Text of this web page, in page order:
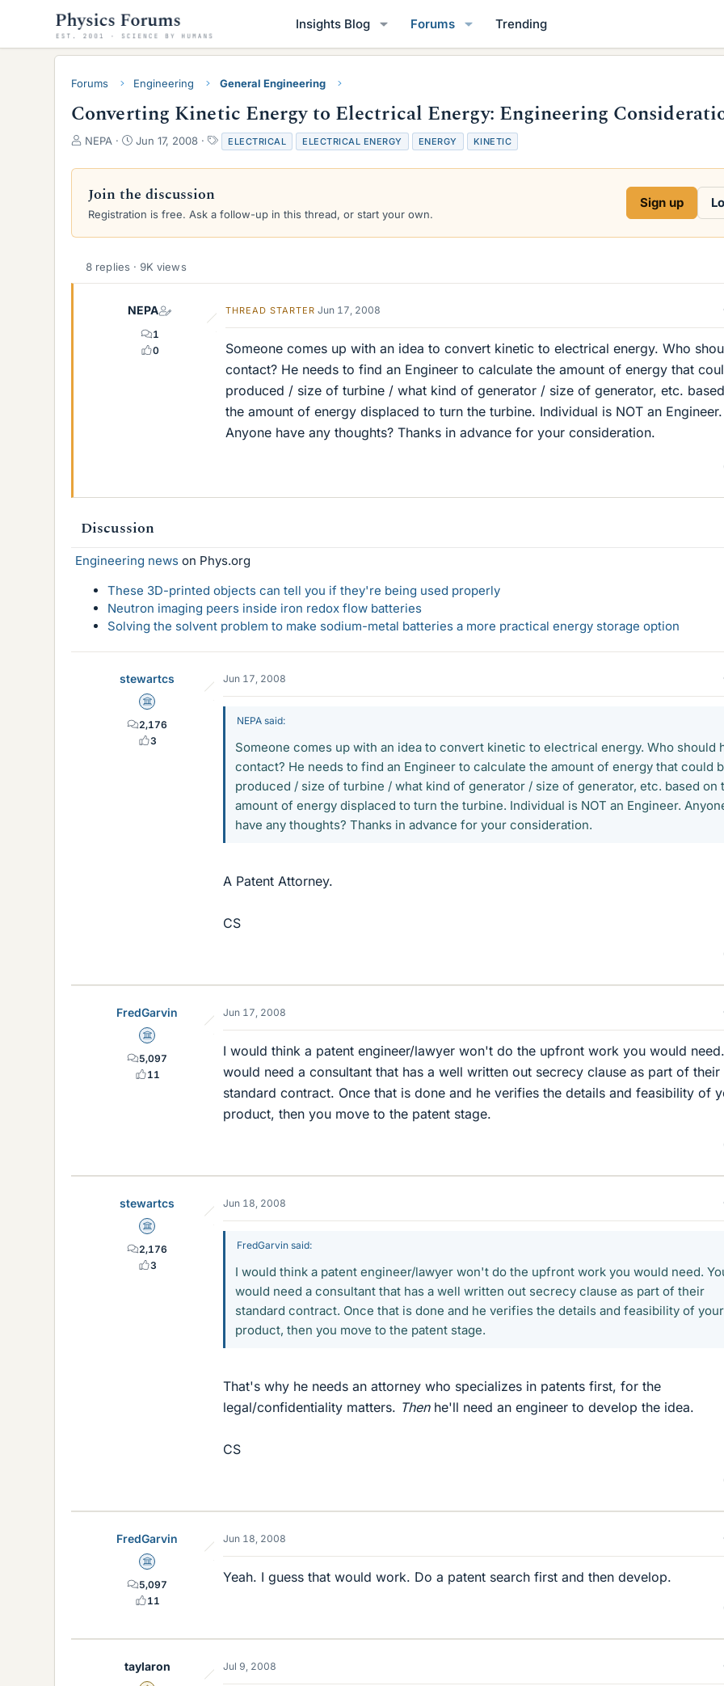
Insights Blog Forums Trending
Forums Engineering General Engineering
Converting Kinetic Energy to Electrical Energy: Engineering
T
r
a
d
a
NEPA
S
a
t
d
e
Jun 17, 2008
T
a
g
ELECTRICAL ELECTRICAL ENERGY ENERGY KINETIC
Join the discussion
Registration is free. Ask a follow-up in this thread, or start your own.
Sign up
8 replies · 9K views
NEPA
1
0
THREAD STARTER Jun 17, 2008
Someone comes up with an idea to convert kinetic to electrical energy. Who
contact? He needs to find an Engineer to calculate the amount of energy that
produced / size of turbine / what kind of generator / size of generator, etc.
the amount of energy displaced to turn the turbine. Individual is NOT an Engineer.
Anyone have any thoughts? Thanks in advance for your consideration.
Discussion
Engineering news on Phys.org
These 3D-printed objects can tell you if they're being used properly
Neutron imaging peers inside iron redox flow batteries
Solving the solvent problem to make sodium-metal batteries a more practical energy storage option
stewartcs
Science Advisor
2,176
3
Jun 17, 2008
NEPA said:
Someone comes up with an idea to convert kinetic to electrical energy. Who should
contact? He needs to find an Engineer to calculate the amount of energy that could
produced / size of turbine / what kind of generator / size of generator, etc. based on
amount of energy displaced to turn the turbine. Individual is NOT an Engineer.
have any thoughts? Thanks in advance for your consideration.
A Patent Attorney.
CS
FredGarvin
Science Advisor
5,097
11
Jun 17, 2008
I would think a patent engineer/lawyer won't do the upfront work you would
would need a consultant that has a well written out secrecy clause as part of their
standard contract. Once that is done and he verifies the details and feasibility of
product, then you move to the patent stage.
stewartcs
Science Advisor
2,176
3
Jun 18, 2008
FredGarvin said:
I would think a patent engineer/lawyer won't do the upfront work you would need.
would need a consultant that has a well written out secrecy clause as part of their
standard contract. Once that is done and he verifies the details and feasibility of your
product, then you move to the patent stage.
That's why he needs an attorney who specializes in patents first, for the
legal/confidentiality matters. Thenhe'll need an engineer to develop the idea.
CS
FredGarvin
Science Advisor
5,097
11
Jun 18, 2008
Yeah. I guess that would work. Do a patent search first and then develop.
taylaron Jul 9, 2008